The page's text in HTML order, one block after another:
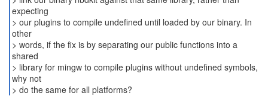
expecting
> our plugins to compile undefined until loaded by our binary. In
other
> words, if the fix is by separating our public functions into a
shared
> library for mingw to compile plugins without undefined symbols,
why not
> do the same for all platforms?